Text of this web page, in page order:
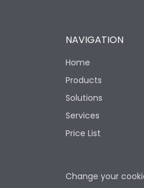
NAVIGATION
Home
Products
Solutions
Services
Price List
Change your